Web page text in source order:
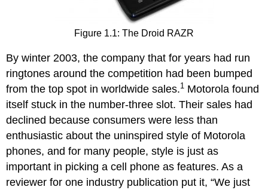
Figure 1.1: The Droid RAZR
By winter 2003, the company that for years had run
ringtones around the competition had been bumped
from the top spot in worldwide sales.1 Motorola found
itself stuck in the number-three slot. Their sales had
declined because consumers were less than
enthusiastic about the uninspired style of Motorola
phones, and for many people, style is just as
important in picking a cell phone as features. As a
reviewer for one industry publication put it, “We just